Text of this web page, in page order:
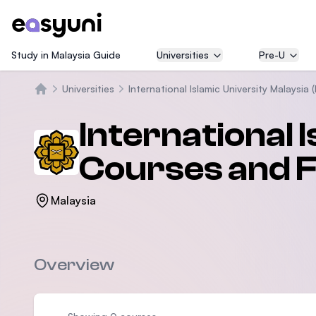
Study in Malaysia Guide Universities Pre-U
Universities International Islamic University Malaysia
International
Courses and
Malaysia
Overview